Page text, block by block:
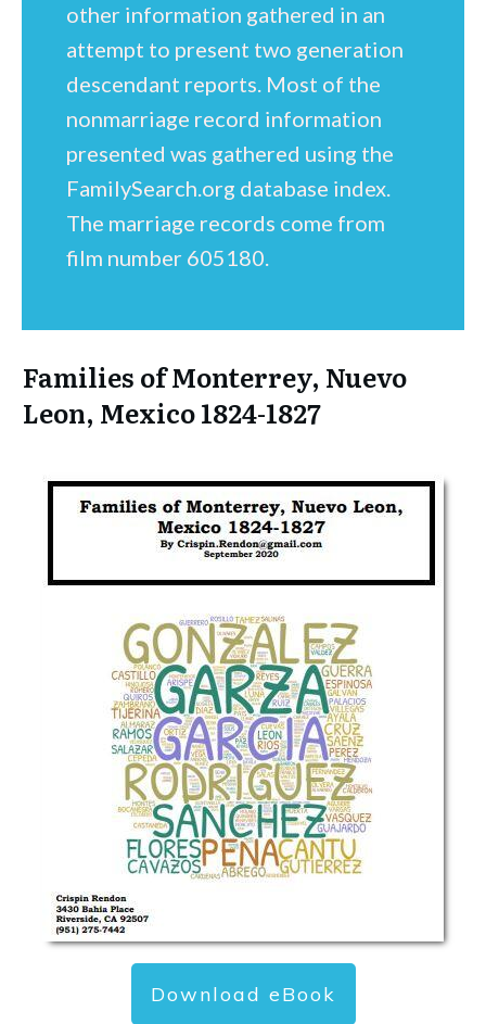
other information gathered in an
attempt to present two generation
descendant reports. Most of the
nonmarriage record information
presented was gathered using the
FamilySearch.org database index.
The marriage records come from
film number 605180.
Families of Monterrey, Nuevo
Leon, Mexico 1824-1827
Download eBook